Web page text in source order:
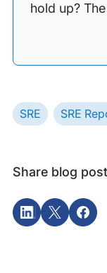
hold up?
SRE SRE
Share blog post